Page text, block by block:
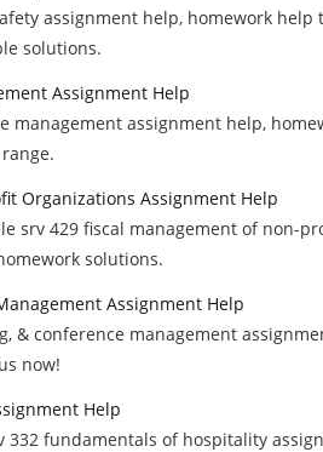
assignment help, homework help
solutions.
Assignment Help
management assignment help,
Organizations Assignment Help
srv 429 fiscal management of non-
solutions.
Assignment Help
& conference management
now!
Help
332 fundamentals of hospitality